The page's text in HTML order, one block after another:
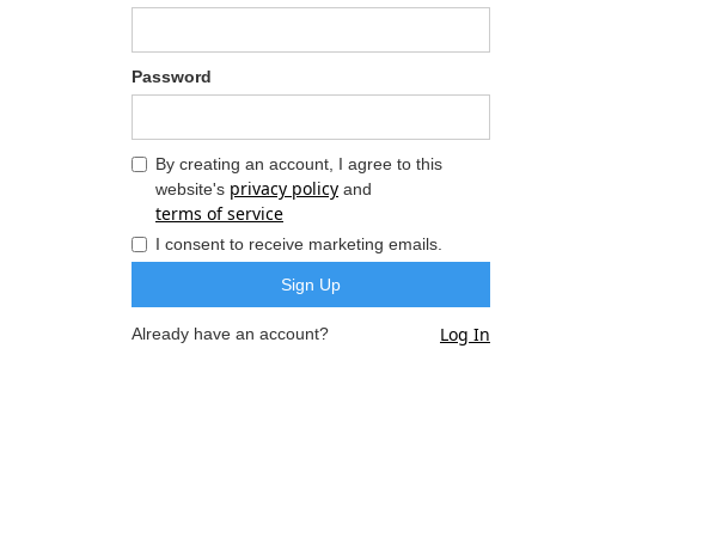
Password
By creating an account, I agree to this
website's privacy policy and
terms of service
I consent to receive marketing emails.
Already have an account? Log In